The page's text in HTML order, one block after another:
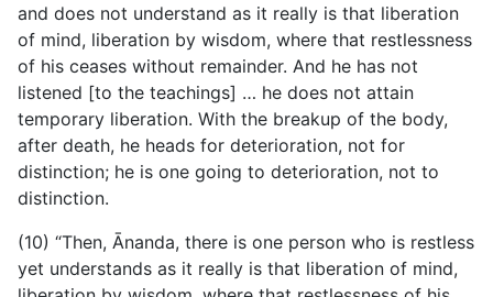
and does not understand as it really is that liberation
of mind, liberation by wisdom, where that restlessness
of his ceases without remainder. And he has not
listened [to the teachings] … he does not attain
temporary liberation. With the breakup of the body,
after death, he heads for deterioration, not for
distinction; he is one going to deterioration, not to
distinction.
(10) “Then, Ānanda, there is one person who is restless
yet understands as it really is that liberation of mind,